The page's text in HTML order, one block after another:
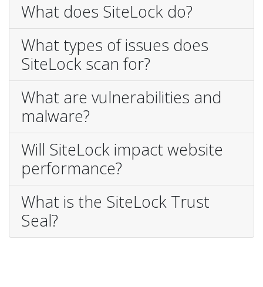
What does SiteLock do?
What types of issues does
SiteLock scan for?
What are vulnerabilities and
malware?
Will SiteLock impact website
performance?
What is the SiteLock Trust
Seal?